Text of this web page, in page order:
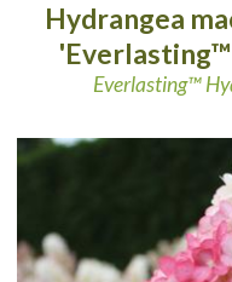
Hydrangea
Everlasting™